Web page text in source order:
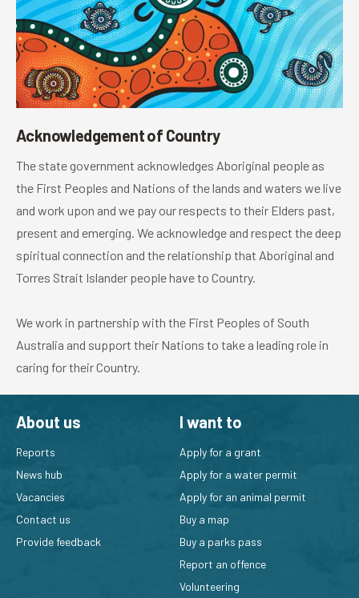
Acknowledgement of Country
The state government acknowledges Aboriginal people as
the First Peoples and Nations of the lands and waters we live
and work upon and we pay our respects to their Elders past,
present and emerging. We acknowledge and respect the deep
spiritual connection and the relationship that Aboriginal and
Torres Strait Islander people have to Country.
We work in partnership with the First Peoples of South
Australia and support their Nations to take a leading role in
caring for their Country.
About us
Reports
News hub
Vacancies
Contact us
Provide feedback
I want to
Apply for a grant
Apply for a water permit
Apply for an animal permit
Buy a map
Buy a parks pass
Report an offence
Volunteering